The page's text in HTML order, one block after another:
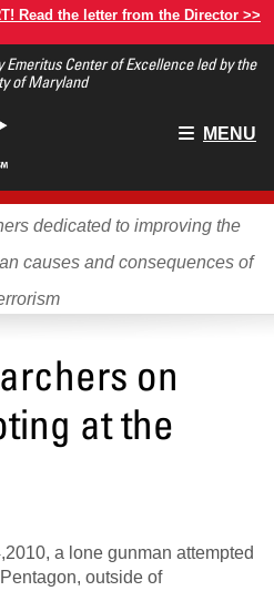
Read the letter from the Director >>
Center of Excellence led by the
of Maryland
Main
MENU
dedicated to improving the
causes and consequences of
on
at the
a lone gunman attempted
outside of